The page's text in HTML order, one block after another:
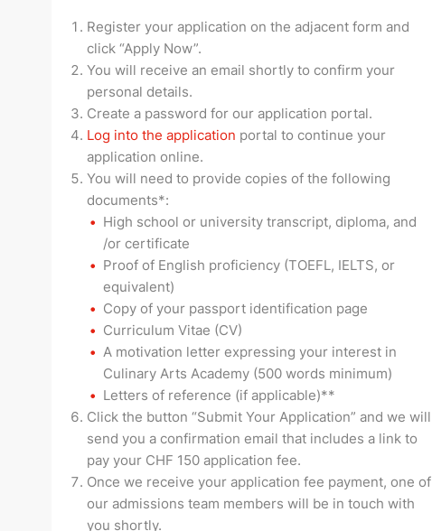
Register your application on the adjacent form and
click “Apply Now”.
You will receive an email shortly to confirm your
personal details.
Create a password for our application portal.
Log into the application portal to continue your
application online.
You will need to provide copies of the following
documents*:
High school or university transcript, diploma, and
/or certificate
Proof of English proficiency (TOEFL, IELTS, or
equivalent)
Copy of your passport identification page
Curriculum Vitae (CV)
A motivation letter expressing your interest in
Culinary Arts Academy (500 words minimum)
Letters of reference (if applicable)**
Click the button “Submit Your Application” and we will
send you a confirmation email that includes a link to
pay your CHF 150 application fee.
Once we receive your application fee payment, one of
our admissions team members will be in touch with
you shortly.